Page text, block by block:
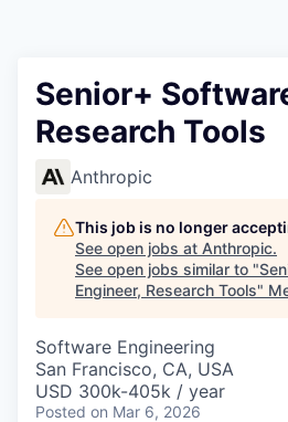
Senior+
Research Tools
Anthropic
This job is no longer
See open jobs at Anthropic.
See open jobs similar to "
Engineer, Research Tools"
Software Engineering
San Francisco, CA, USA
USD 300k-405k / year
Posted on Mar 6, 2026